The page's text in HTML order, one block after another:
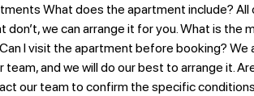
What does the apartment include?
we can arrange it for you. What is the
I visit the apartment before booking?
and we will do our best to arrange it.
our team to confirm the specific